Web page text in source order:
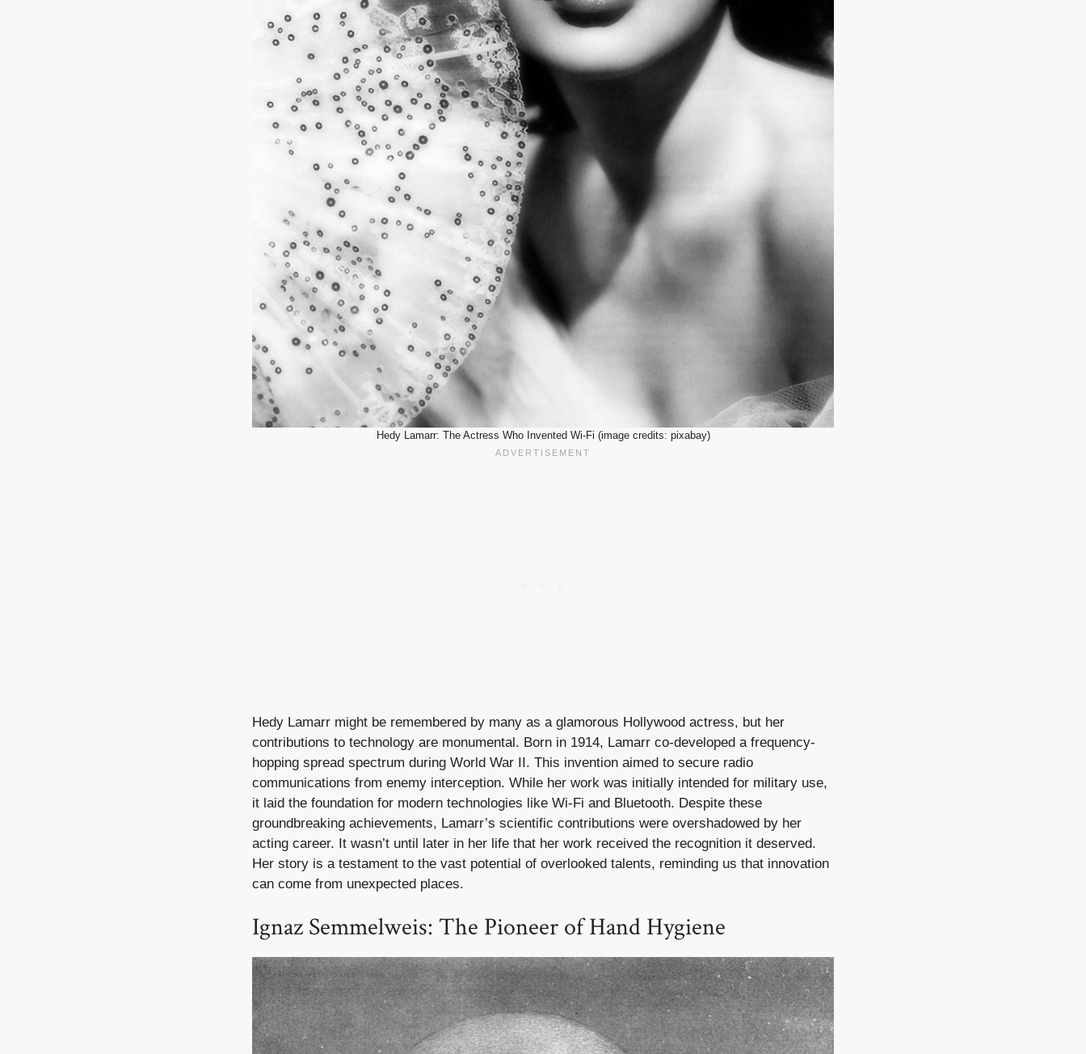
Hedy Lamarr: The Actress Who Invented Wi-Fi (image credits: pixabay)
Hedy Lamarr might be remembered by many as a glamorous Hollywood actress, but her
contributions to technology are monumental. Born in 1914, Lamarr co-developed a frequency-
hopping spread spectrum during World War II. This invention aimed to secure radio
communications from enemy interception. While her work was initially intended for military use,
it laid the foundation for modern technologies like Wi-Fi and Bluetooth. Despite these
groundbreaking achievements, Lamarr’s scientific contributions were overshadowed by her
acting career. It wasn’t until later in her life that her work received the recognition it deserved.
Her story is a testament to the vast potential of overlooked talents, reminding us that innovation
can come from unexpected places.
Ignaz Semmelweis: The Pioneer of Hand Hygiene